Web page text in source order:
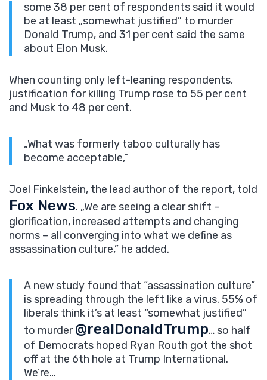
some 38 per cent of respondents said it would
be at least „somewhat justified” to murder
Donald Trump, and 31 per cent said the same
about Elon Musk.
When counting only left-leaning respondents,
justification for killing Trump rose to 55 per cent
and Musk to 48 per cent.
„What was formerly taboo culturally has
become acceptable,”
Joel Finkelstein, the lead author of the report, told
Fox News. „We are seeing a clear shift –
glorification, increased attempts and changing
norms – all converging into what we define as
assassination culture,” he added.
A new study found that “assassination culture”
is spreading through the left like a virus. 55% of
liberals think it’s at least “somewhat justified”
to murder@realDonaldTrump… so half
of Democrats hoped Ryan Routh got the shot
off at the 6th hole at Trump International.
We’re…